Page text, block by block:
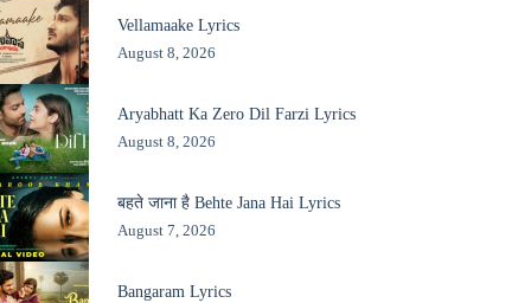
Vellamaake Lyrics
August 8, 2026
Aryabhatt Ka Zero Dil Farzi Lyrics
August 8, 2026
बहते जाना है Behte Jana Hai Lyrics
August 7, 2026
Bangaram Lyrics